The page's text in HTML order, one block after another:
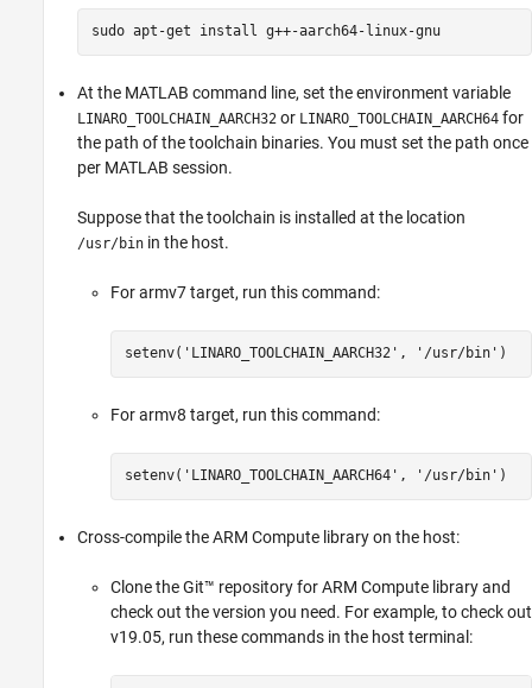
sudo apt-get install g++-aarch64-linux-gnu
At the MATLAB command line, set the environment variable
LINARO_TOOLCHAIN_AARCH32 or LINARO_TOOLCHAIN_AARCH64 for
the path of the toolchain binaries. You must set the path once
per MATLAB session.
Suppose that the toolchain is installed at the location
/usr/bin in the host.
For armv7 target, run this command:
setenv( 'LINARO_TOOLCHAIN_AARCH32' , '/usr/bin' )
For armv8 target, run this command:
setenv( 'LINARO_TOOLCHAIN_AARCH64' , '/usr/bin' )
Cross-compile the ARM Compute library on the host:
Clone the Git™ repository for ARM Compute library and
check out the version you need. For example, to check out
v19.05, run these commands in the host terminal: